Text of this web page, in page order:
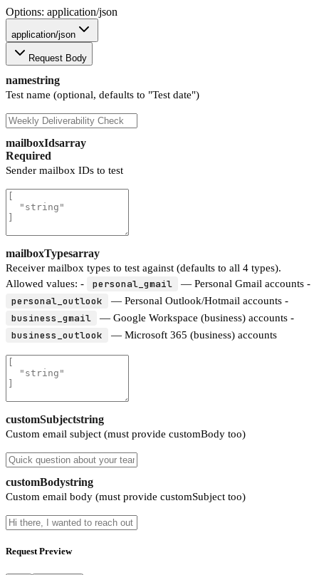
Options: application/json
application/json
Request Body
namestring
Test name (optional, defaults to "Test date")
mailboxIdsarray
Required
Sender mailbox IDs to test
mailboxTypesarray
Receiver mailbox types to test against (defaults to all 4 types).
Allowed values: -
personal_gmail — Personal Gmail accounts -
personal_outlook — Personal Outlook/Hotmail accounts -
business_gmail — Google Workspace (business) accounts -
business_outlook — Microsoft 365 (business) accounts
customSubjectstring
Custom email subject (must provide customBody too)
customBodystring
Custom email body (must provide customSubject too)
Request Preview